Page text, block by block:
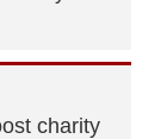
charity